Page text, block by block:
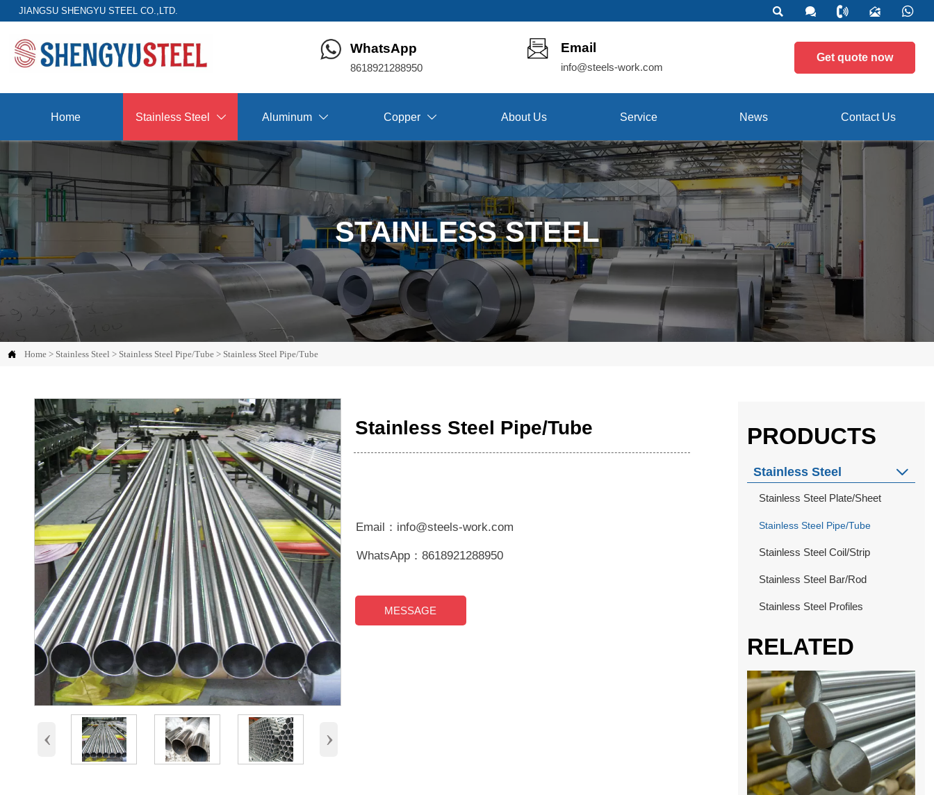
JIANGSU SHENGYU STEEL CO.,LTD.     
WhatsApp
8618921288950
Email
info@steels-work.com
Get quote now
Home Stainless Steel  Aluminum  Copper  About Us Service News Contact Us
STAINLESS STEEL
 Home > Stainless Steel > Stainless Steel Pipe/Tube > Stainless Steel Pipe/Tube
‹ ›
Stainless Steel Pipe/Tube
Email：info@steels-work.com
WhatsApp：8618921288950
MESSAGE
PRODUCTS
Stainless Steel 
Stainless Steel Plate/Sheet
Stainless Steel Pipe/Tube
Stainless Steel Coil/Strip
Stainless Steel Bar/Rod
Stainless Steel Profiles
RELATED